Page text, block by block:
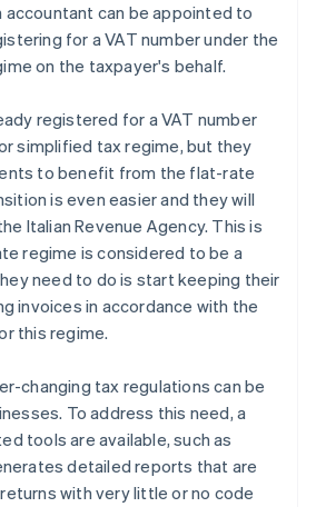
accountant can be appointed to
for a VAT number under the
on the taxpayer's behalf.
registered for a VAT number
simplified tax regime, but they
to benefit from the flat-rate
is even easier and they will
Italian Revenue Agency. This is
regime is considered to be a
need to do is start keeping their
invoices in accordance with the
this regime.
changing tax regulations can be
To address this need, a
tools are available, such as
detailed reports that are
with very little or no code